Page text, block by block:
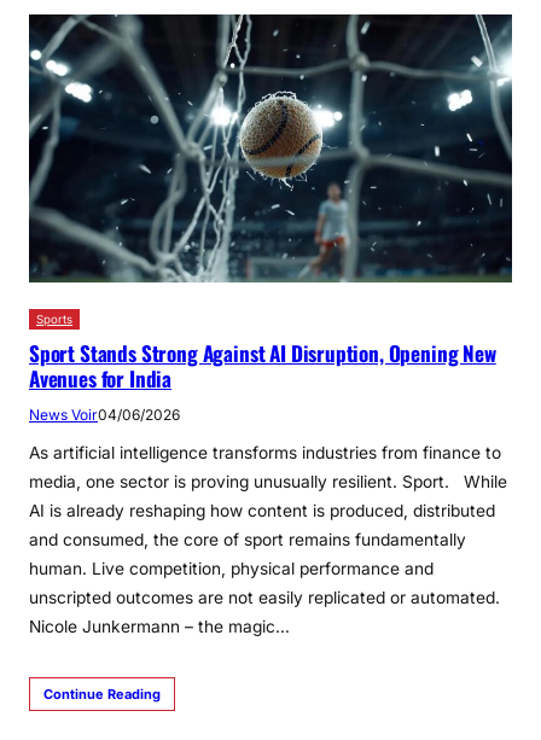
Sports
Sport Stands Strong Against AI Disruption, Opening New
Avenues for India
News Voir04/06/2026
As artificial intelligence transforms industries from finance to
media, one sector is proving unusually resilient. Sport. While
AI is already reshaping how content is produced, distributed
and consumed, the core of sport remains fundamentally
human. Live competition, physical performance and
unscripted outcomes are not easily replicated or automated.
Nicole Junkermann – the magic…
Continue Reading